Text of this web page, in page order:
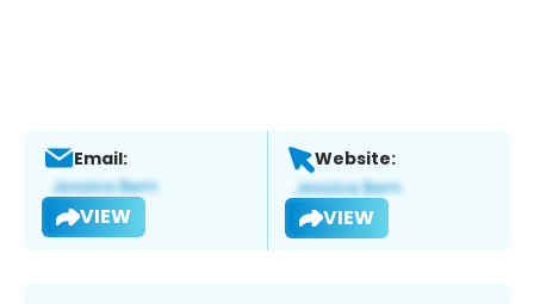
Email:
VIEW
Website:
VIEW